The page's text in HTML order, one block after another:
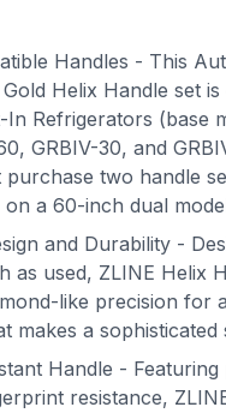
Handles - This
Helix Handle set
In Refrigerators (base
GRBIV-30, and
two handle
on a 60-inch dual
and Durability -
as used, ZLINE Helix
like precision for
makes a sophisticated
Handle - Featuring
resistance,